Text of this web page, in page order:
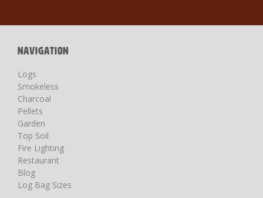
Newsletter:
NAVIGATION
Logs
Smokeless
Charcoal
Pellets
Garden
Top Soil
Fire Lighting
Restaurant
Blog
Log Bag Sizes